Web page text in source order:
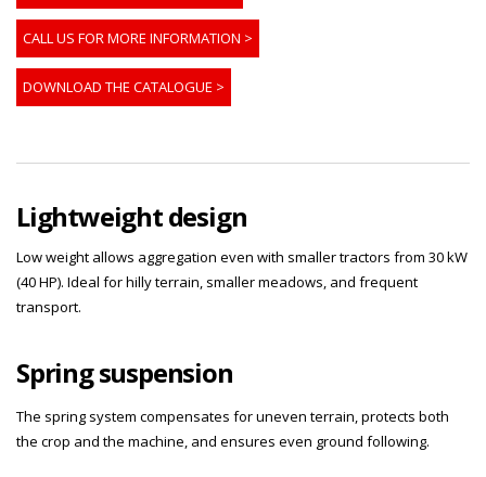
CALL US FOR MORE INFORMATION >
DOWNLOAD THE CATALOGUE >
Lightweight design
Low weight allows aggregation even with smaller tractors from 30 kW
(40 HP). Ideal for hilly terrain, smaller meadows, and frequent
transport.
Spring suspension
The spring system compensates for uneven terrain, protects both
the crop and the machine, and ensures even ground following.